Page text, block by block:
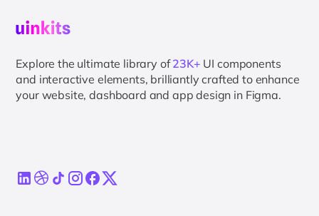
Explore the ultimate library of23K+ UI components
and interactive elements, brilliantly crafted to enhance
your website, dashboard and app design in Figma.